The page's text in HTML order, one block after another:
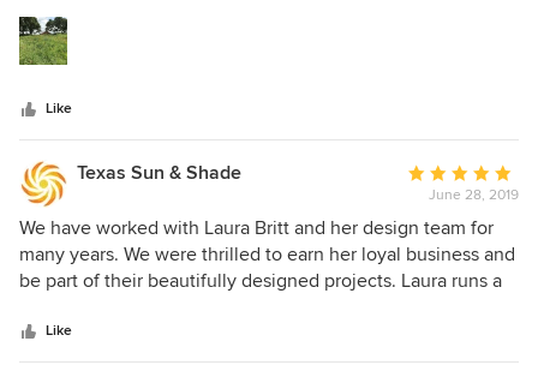
Team all around!). It’s been fun to witness her design team
in action. Lauren Taylor is a pleasure to work with as well.
Their attention to detail and concern for our clients’ best
the Laura Britt Design Team again on more projects in the
near future!
Like
Texas Sun & Shade
Average
rating:
5
out
of
June 28, 2019
We have worked with Laura Britt and her design team for
many years. We were thrilled to earn her loyal business and
be part of their beautifully designed projects. Laura runs a
members working alongside to help execute projects
smoothly. The firm offers not only interior design, but
Like